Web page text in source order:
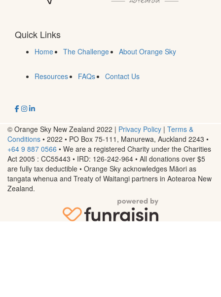
Quick Links
Home The Challenge About Orange Sky
Resources FAQs Contact Us
© Orange Sky New Zealand 2022 | Privacy Policy | Terms &
Conditions • 2022 • PO Box 75-111, Manurewa, Auckland 2243 •
+64 9 887 0566 • We are a registered Charity under the Charities
Act 2005 : CC55443 • IRD: 126-242-964 • All donations over $5
are fully tax deductible • Orange Sky acknowledges Māori as
tangata whenua and Treaty of Waitangi partners in Aotearoa New
Zealand.